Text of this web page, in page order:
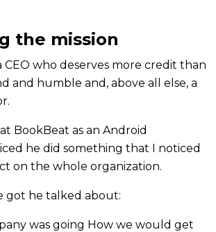
the mission
CEO who deserves more credit than
and humble and, above all else, a
BookBeat as an Android
he did something that I noticed
on the whole organization.
got he talked about:
was going How we would get